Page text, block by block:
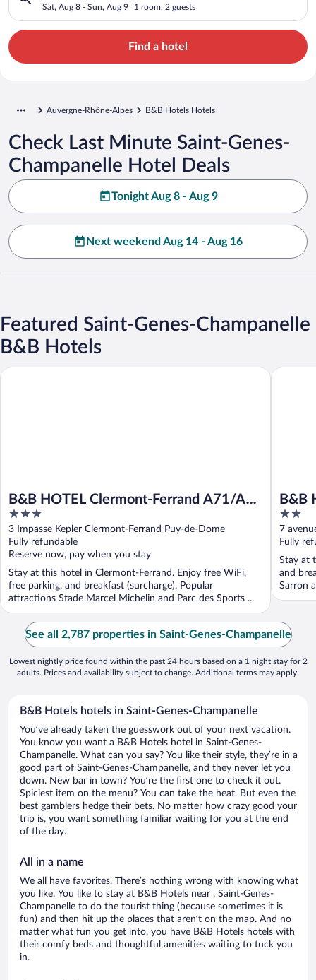
Sat, Aug 8 - Sun, Aug 9 1 room, 2 guests
Find a hotel
Auvergne-Rhône-Alpes B&B Hotels Hotels
Check Last Minute Saint-Genes-
Champanelle Hotel Deals
Tonight Aug 8 - Aug 9
Next weekend Aug 14 - Aug 16
Featured Saint-Genes-Champanelle
B&B Hotels
B&B HOTEL Clermont-Ferrand A71/A75
La Méridienne
3
out
of
5
3 Impasse Kepler Clermont-Ferrand Puy-de-Dome
Fully refundable
Reserve now, pay when you stay
Stay at this hotel in Clermont-Ferrand. Enjoy free WiFi,
free parking, and breakfast (surcharge). Popular
attractions Stade Marcel Michelin and Parc des Sports ...
B&B HOTEL Clermont-Ferrand A71/A75 La Méridienne
B&B
Riom
2
out
of
5
7
Fully
Stay at
and
Sarron
B&B
See all 2,787 properties in Saint-Genes-Champanelle
Lowest nightly price found within the past 24 hours based on a 1 night stay for 2
adults. Prices and availability subject to change. Additional terms may apply.
B&B Hotels hotels in Saint-Genes-Champanelle
You’ve already taken the guesswork out of your next vacation.
You know you want a B&B Hotels hotel in Saint-Genes-
Champanelle. What can you say? You like their style, they’re in a
good part of Saint-Genes-Champanelle, and they never let you
down. New bar in town? You’re the first one to check it out.
Spiciest item on the menu? You can take the heat. But even the
best gamblers hedge their bets. No matter how crazy good your
trip is, you want something familiar waiting for you at the end
of the day.
All in a name
We all have favorites. There’s nothing wrong with knowing what
you like. You like to stay at B&B Hotels near , Saint-Genes-
Champanelle to do the tourist thing (because sometimes it is
fun) and then hit up the places that aren’t on the map. And no
matter what fun you get into, you have B&B Hotels hotels with
their comfy beds and thoughtful amenities waiting to tuck you
in.